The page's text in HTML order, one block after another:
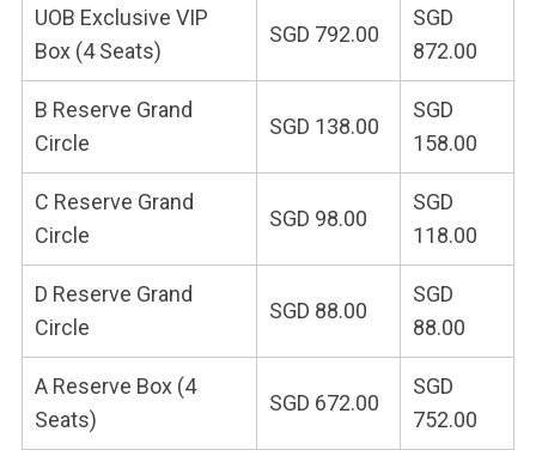
UOB Exclusive VIP
Box (4 Seats)
SGD 792.00
SGD
872.00
B Reserve Grand
Circle
SGD 138.00
SGD
158.00
C Reserve Grand
Circle
SGD 98.00
SGD
118.00
D Reserve Grand
Circle
SGD 88.00
SGD
88.00
A Reserve Box (4
Seats)
SGD 672.00
SGD
752.00